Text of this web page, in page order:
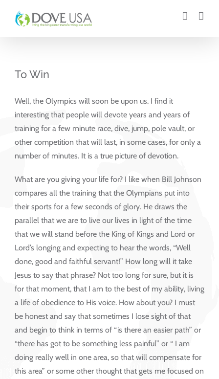
To Win
Well, the Olympics will soon be upon us. I find it
interesting that people will devote years and years of
training for a few minute race, dive, jump, pole vault, or
other competition that will last, in some cases, for only a
number of minutes. It is a true picture of devotion.
What are you giving your life for? I like when Bill Johnson
compares all the training that the Olympians put into
their sports for a few seconds of glory. He draws the
parallel that we are to live our lives in light of the time
that we will stand before the King of Kings and Lord or
Lord’s longing and expecting to hear the words, “Well
done, good and faithful servant!” How long will it take
Jesus to say that phrase? Not too long for sure, but it is
for that moment, that I am to the best of my ability, living
a life of obedience to His voice. How about you? I must
be honest and say that sometimes I lose sight of that
and begin to think in terms of “is there an easier path” or
“there has got to be something less painful” or “ I am
doing really well in one area, so that will compensate for
this area” or some other thought that gets me focused on